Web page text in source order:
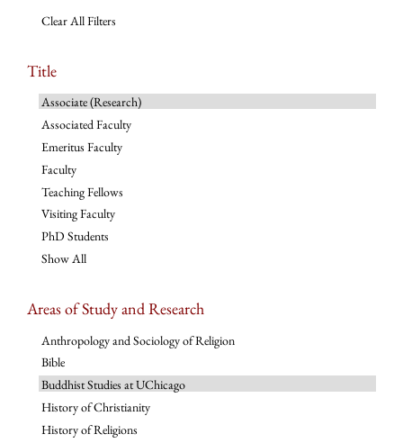
Clear All Filters
Title
Associate (Research)
Associated Faculty
Emeritus Faculty
Faculty
Teaching Fellows
Visiting Faculty
PhD Students
Show All
Areas of Study and Research
Anthropology and Sociology of Religion
Bible
Buddhist Studies at UChicago
History of Christianity
History of Religions